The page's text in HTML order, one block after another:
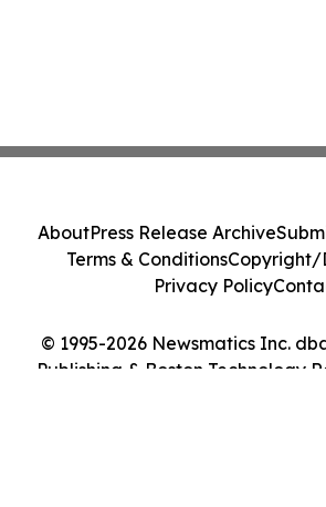
© 1995-2026 Newsmatics Inc.
Publishing & Boston Technology
AboutPress Release Archive
Terms & ConditionsCopyright/
Privacy Policy